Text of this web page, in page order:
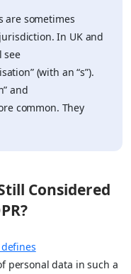
are sometimes
In UK and
see
(with an “s”).
and
common. They
Considered
defines
personal data in such a